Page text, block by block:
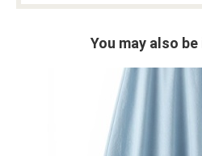
You may also